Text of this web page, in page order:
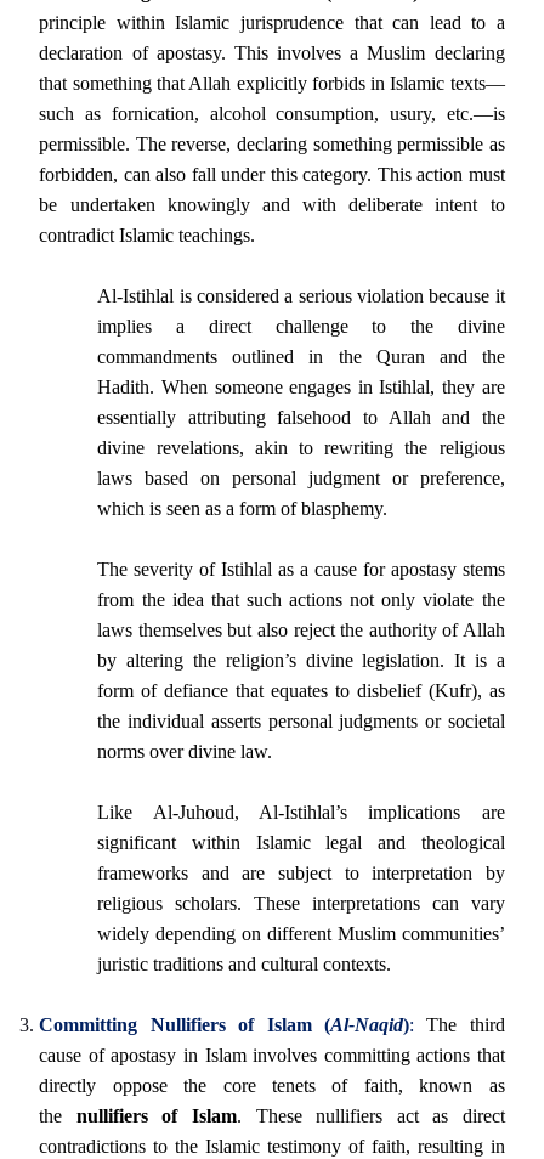
principle within Islamic jurisprudence that can lead to a
declaration of apostasy. This involves a Muslim declaring
that something that Allah explicitly forbids in Islamic texts—
such as fornication, alcohol consumption, usury, etc.—is
permissible. The reverse, declaring something permissible as
forbidden, can also fall under this category. This action must
be undertaken knowingly and with deliberate intent to
contradict Islamic teachings.
Al-Istihlal is considered a serious violation because it
implies a direct challenge to the divine
commandments outlined in the Quran and the
Hadith. When someone engages in Istihlal, they are
essentially attributing falsehood to Allah and the
divine revelations, akin to rewriting the religious
laws based on personal judgment or preference,
which is seen as a form of blasphemy.
The severity of Istihlal as a cause for apostasy stems
from the idea that such actions not only violate the
laws themselves but also reject the authority of Allah
by altering the religion’s divine legislation. It is a
form of defiance that equates to disbelief (Kufr), as
the individual asserts personal judgments or societal
norms over divine law.
Like Al-Juhoud, Al-Istihlal’s implications are
significant within Islamic legal and theological
frameworks and are subject to interpretation by
religious scholars. These interpretations can vary
widely depending on different Muslim communities’
juristic traditions and cultural contexts.
Committing Nullifiers of Islam (Al-Naqid):The third
cause of apostasy in Islam involves committing actions that
directly oppose the core tenets of faith, known as
the nullifiers of Islam. These nullifiers act as direct
contradictions to the Islamic testimony of faith, resulting in